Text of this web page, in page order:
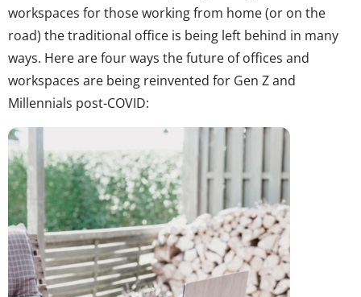
workspaces for those working from home (or on the
road) the traditional office is being left behind in many
ways. Here are four ways the future of offices and
workspaces are being reinvented for Gen Z and
Millennials post-COVID: